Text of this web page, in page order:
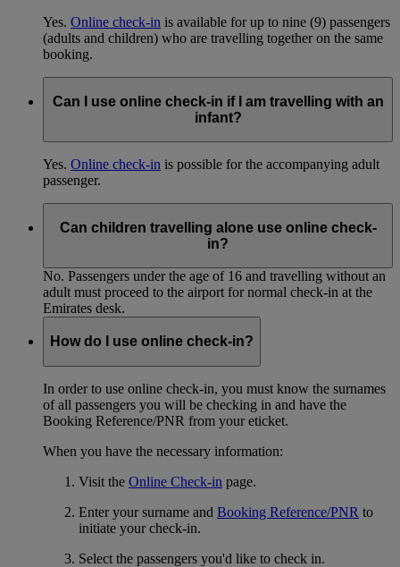
Yes. Online check-in is available for up to nine (9) passengers
(adults and children) who are travelling together on the same
booking.
Can I use online check-in if I am travelling with an
infant?
Yes. Online check-in is possible for the accompanying adult
passenger.
Can children travelling alone use online check-
in?
No. Passengers under the age of 16 and travelling without an
adult must proceed to the airport for normal check-in at the
Emirates desk.
How do I use online check-in?
In order to use online check-in, you must know the surnames
of all passengers you will be checking in and have the
Booking Reference/PNR from your eticket.
When you have the necessary information:
Visit the Online Check-in page.
Enter your surname and Booking Reference/PNR to
initiate your check-in.
Select the passengers you'd like to check in.